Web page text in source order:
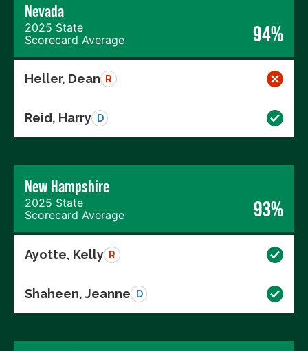
Nevada
2025 State
Scorecard Average
94%
Heller, Dean R
Reid, Harry D
New Hampshire
2025 State
Scorecard Average
93%
Ayotte, Kelly R
Shaheen, Jeanne D